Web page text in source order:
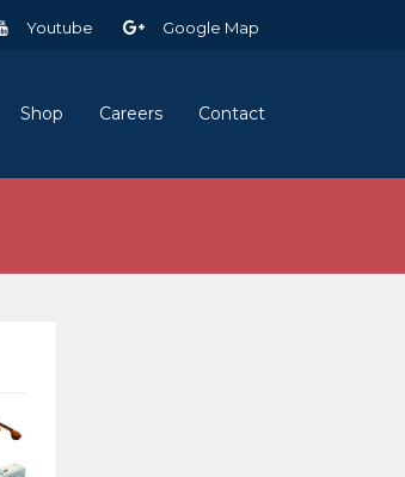
Youtube Google Map
Shop Careers Contact